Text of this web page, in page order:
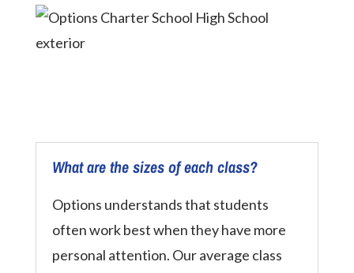
What are the sizes of each class?
Options understands that students
often work best when they have more
personal attention. Our average class